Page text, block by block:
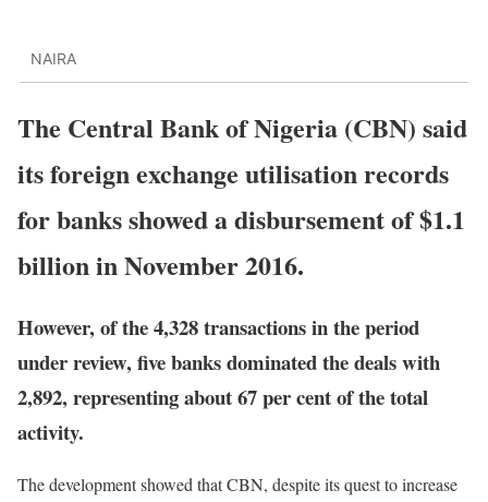
NAIRA
The Central Bank of Nigeria (CBN) said
its foreign exchange utilisation records
for banks showed a disbursement of $1.1
billion in November 2016.
However, of the 4,328 transactions in the period
under review, five banks dominated the deals with
2,892, representing about 67 per cent of the total
activity.
The development showed that CBN, despite its quest to increase